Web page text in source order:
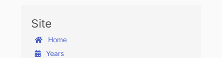
Site
Home
Years